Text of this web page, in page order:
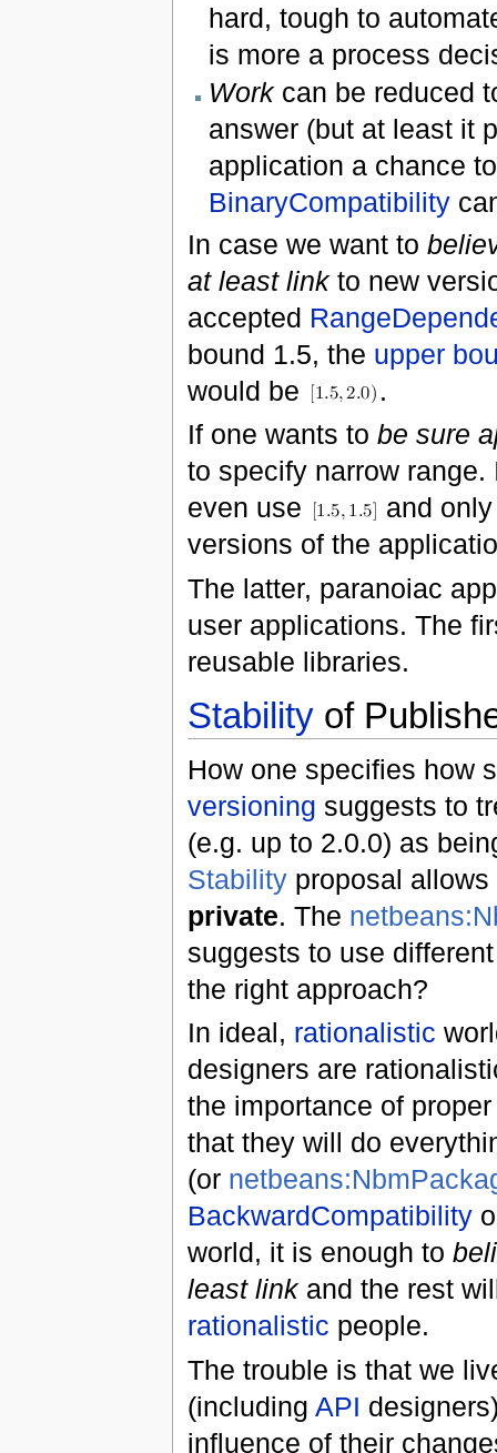
hard, tough to
is more a process
Workcan be reduced
answer (but at least it
application a chance
BinaryCompatibility
In case we want to
at least linkto new
accepted
bound 1.5, the upper
would be
.
If one wants to be sure
to specify narrow
even use
and
versions of the
The latter, paranoiac
user applications. The
reusable libraries.
Stabilityof
How one specifies how
versioning suggests to
(e.g. up to 2.0.0) as
Stabilityproposal
private. The
suggests to use
the right approach?
In ideal, rationalistic
designers are
the importance of
that they will do
(or
BackwardCompatibility
world, it is enough to
least linkand the rest
rationalistic people.
The trouble is that we
(including API
influence of their